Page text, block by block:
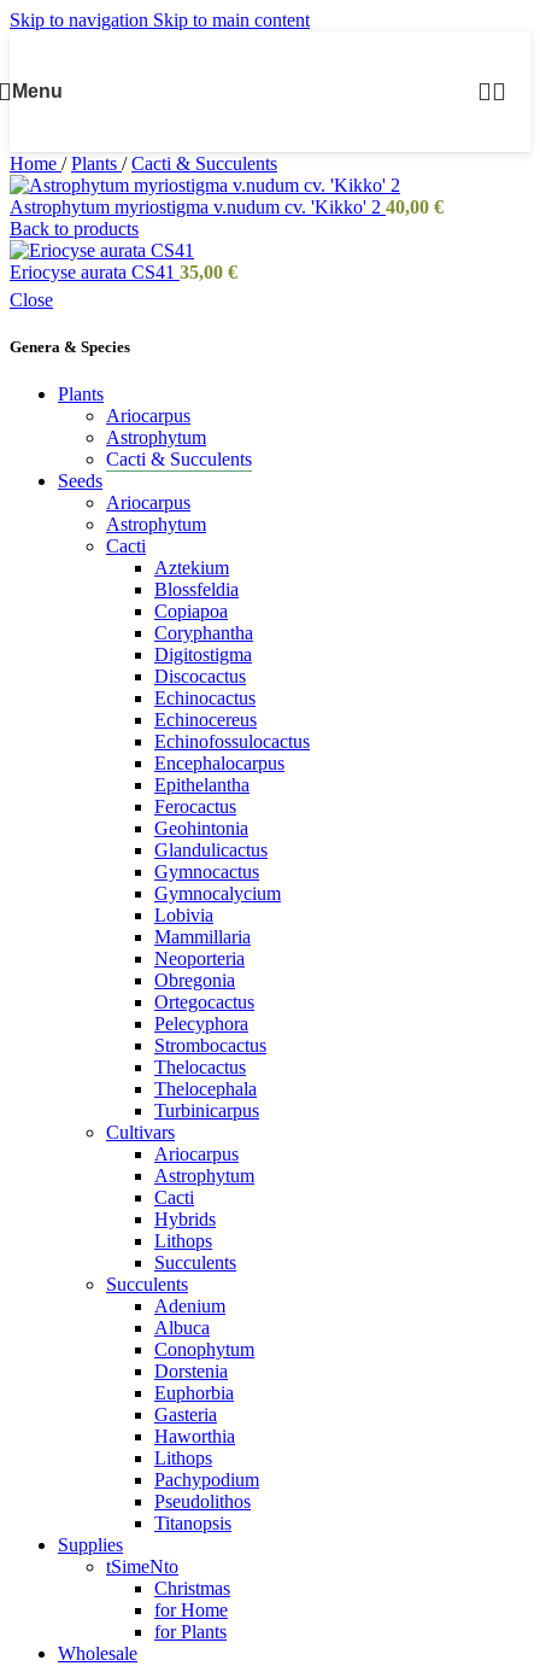
Skip to navigation Skip to main content
Menu
Home / Plants / Cacti & Succulents
Astrophytum myriostigma v.nudum cv. 'Kikko' 2 40,00 €
Back to products
Eriocyse aurata CS41 35,00 €
Close
Genera & Species
Plants
Ariocarpus
Astrophytum
Cacti & Succulents
Seeds
Ariocarpus
Astrophytum
Cacti
Aztekium
Blossfeldia
Copiapoa
Coryphantha
Digitostigma
Discocactus
Echinocactus
Echinocereus
Echinofossulocactus
Encephalocarpus
Epithelantha
Ferocactus
Geohintonia
Glandulicactus
Gymnocactus
Gymnocalycium
Lobivia
Mammillaria
Neoporteria
Obregonia
Ortegocactus
Pelecyphora
Strombocactus
Thelocactus
Thelocephala
Turbinicarpus
Cultivars
Ariocarpus
Astrophytum
Cacti
Hybrids
Lithops
Succulents
Succulents
Adenium
Albuca
Conophytum
Dorstenia
Euphorbia
Gasteria
Haworthia
Lithops
Pachypodium
Pseudolithos
Titanopsis
Supplies
tSimeNto
Christmas
for Home
for Plants
Wholesale